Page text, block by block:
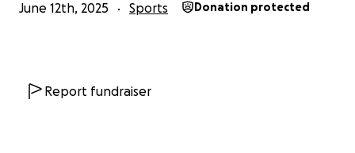
June 12th, 2025 Sports Donation protected
Report fundraiser